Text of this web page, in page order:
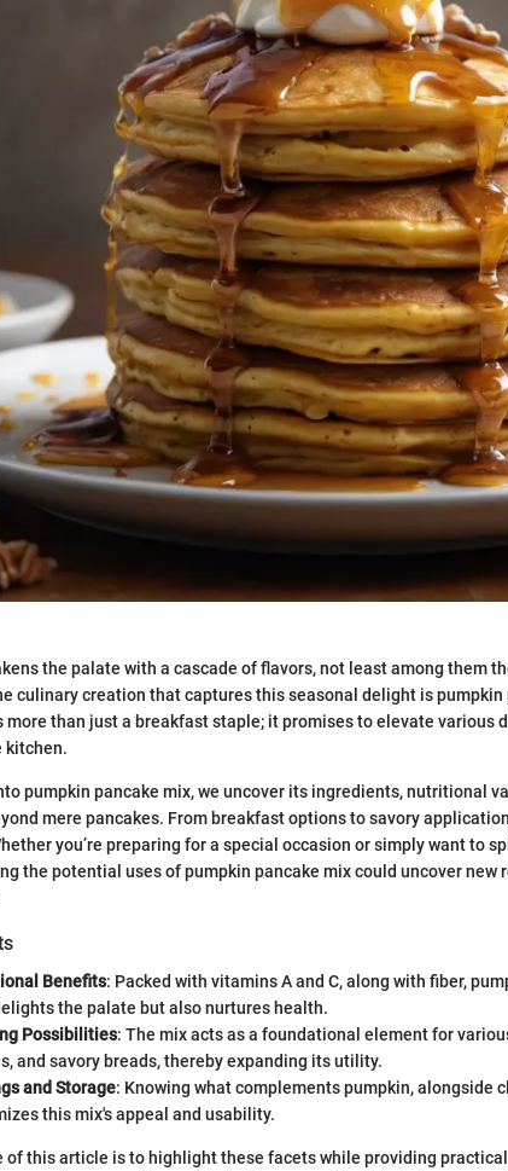
the palate with a cascade of flavors, not least among them
culinary creation that captures this seasonal delight is
more than just a breakfast staple; it promises to elevate various
kitchen.
pumpkin pancake mix, we uncover its ingredients, nutritional
mere pancakes. From breakfast options to savory
you’re preparing for a special occasion or simply want to
the potential uses of pumpkin pancake mix could uncover new
Benefits: Packed with vitamins A and C, along with fiber,
the palate but also nurtures health.
Possibilities: The mix acts as a foundational element for
and savory breads, thereby expanding its utility.
and Storage: Knowing what complements pumpkin, alongside
this mix's appeal and usability.
of this article is to highlight these facets while providing